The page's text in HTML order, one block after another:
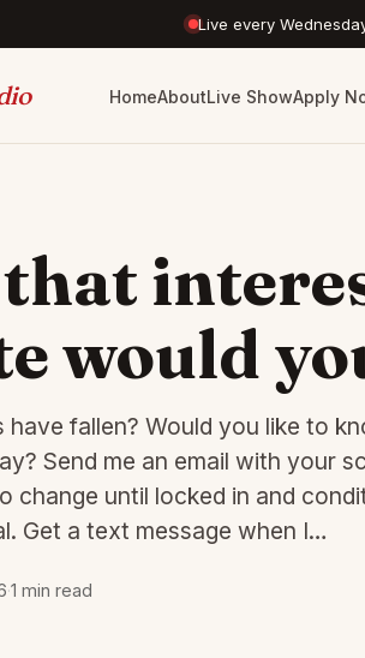
Live every
HomeAboutLive ShowApply
would
fallen? Would you like to
Send me an email with your
change until locked in and
Get a text message when I…
·1 min read